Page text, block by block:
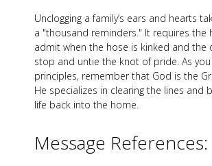
Unclogging a family’s ears and hearts
a "thousand reminders." It requires the
admit when the hose is kinked and the
stop and untie the knot of pride. As
principles, remember that God is the
He specializes in clearing the lines and
life back into the home.
Message References: